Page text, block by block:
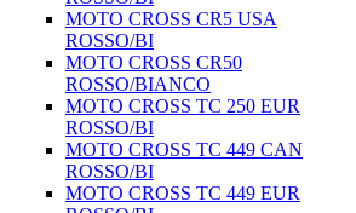
MOTO CROSS CR5 USA
ROSSO/BI
MOTO CROSS CR50
ROSSO/BIANCO
MOTO CROSS TC 250 EUR
ROSSO/BI
MOTO CROSS TC 449 CAN
ROSSO/BI
MOTO CROSS TC 449 EUR